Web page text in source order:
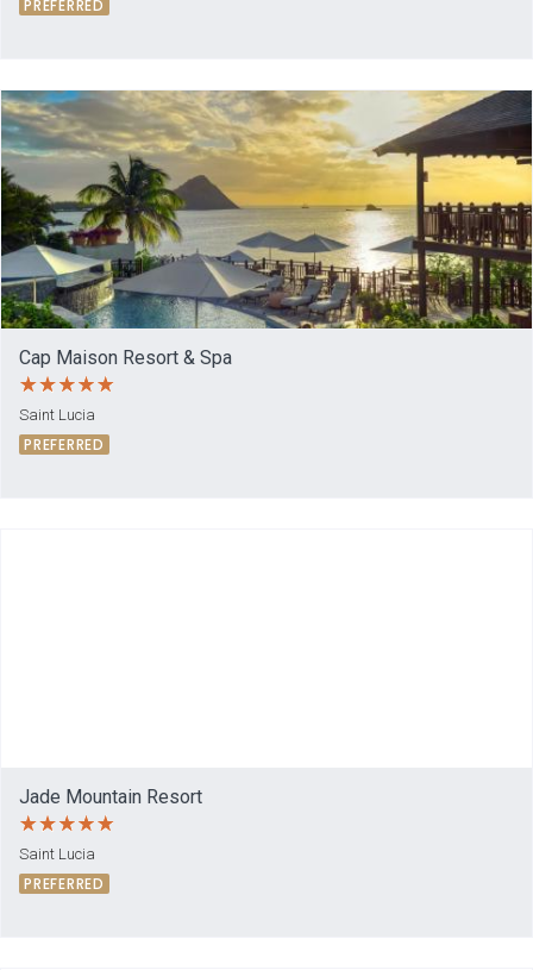
PREFERRED
Cap Maison Resort & Spa
Saint Lucia
PREFERRED
Jade Mountain Resort
Saint Lucia
PREFERRED